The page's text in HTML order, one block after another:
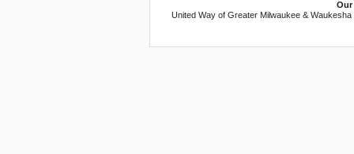
Our
United Way of Greater Milwaukee &